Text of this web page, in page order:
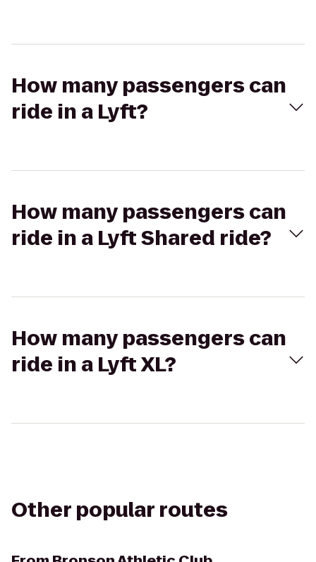
How many passengers can
ride in a Lyft?
How many passengers can
ride in a Lyft Shared ride?
How many passengers can
ride in a Lyft XL?
Other popular routes